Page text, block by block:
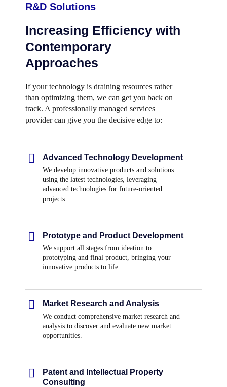
R&D Solutions
Increasing Efficiency with
Contemporary
Approaches ​
If your technology is draining resources rather
than optimizing them, we can get you back on
track. A professionally managed services
provider can give you the decisive edge to:
Advanced Technology Development
We develop innovative products and solutions
using the latest technologies, leveraging
advanced technologies for future-oriented
projects.
Prototype and Product Development
We support all stages from ideation to
prototyping and final product, bringing your
innovative products to life.
Market Research and Analysis
We conduct comprehensive market research and
analysis to discover and evaluate new market
opportunities.
Patent and Intellectual Property
Consulting